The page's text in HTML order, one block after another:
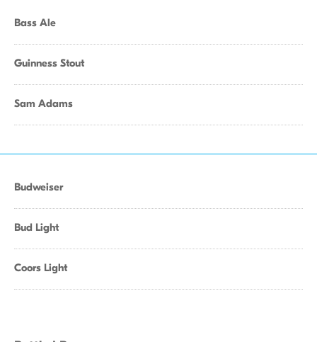
Bass Ale
Guinness Stout
Sam Adams
Budweiser
Bud Light
Coors Light